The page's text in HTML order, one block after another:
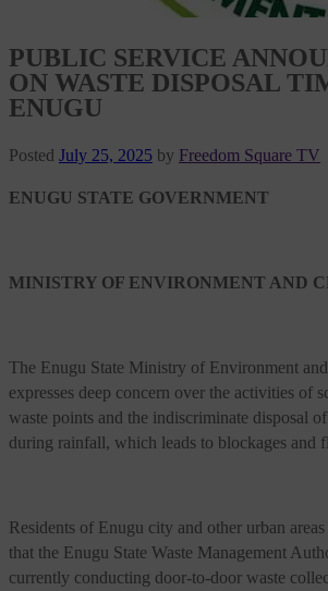
PUBLIC SERVICE
ON WASTE DISPOSAL
ENUGU
Posted July 25, 2025 by Freedom Square TV
ENUGU STATE GOVERNMENT
MINISTRY OF ENVIRONMENT AND
The Enugu State Ministry of Environment
expresses deep concern over the activities of
waste points and the indiscriminate disposal
during rainfall, which leads to blockages and
Residents of Enugu city and other urban
that the Enugu State Waste Management
currently conducting door-to-door waste